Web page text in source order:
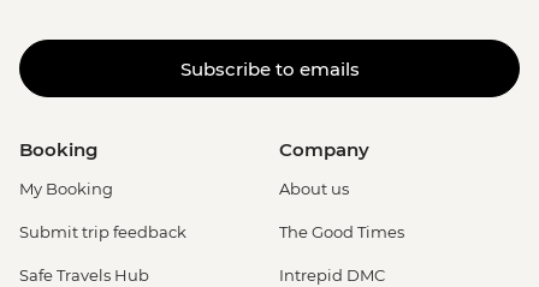
Subscribe to emails
Booking
My Booking
Submit trip feedback
Safe Travels Hub
Company
About us
The Good Times
Intrepid DMC